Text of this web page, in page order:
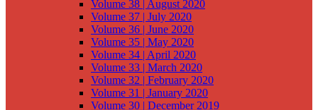
Volume 38 | August 2020
Volume 37 | July 2020
Volume 36 | June 2020
Volume 35 | May 2020
Volume 34 | April 2020
Volume 33 | March 2020
Volume 32 | February 2020
Volume 31 | January 2020
Volume 30 | December 2019